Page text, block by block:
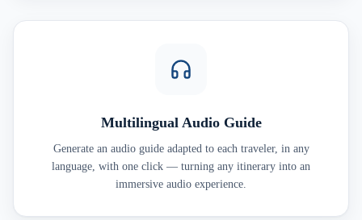
Multilingual Audio Guide
Generate an audio guide adapted to each traveler, in any
language, with one click — turning any itinerary into an
immersive audio experience.